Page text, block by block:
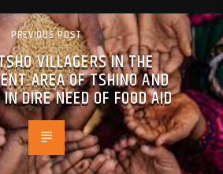
PREVIOUS POST
VILLAGERS IN THE
AREA OF TSHINO AND
DIRE NEED OF FOOD AID